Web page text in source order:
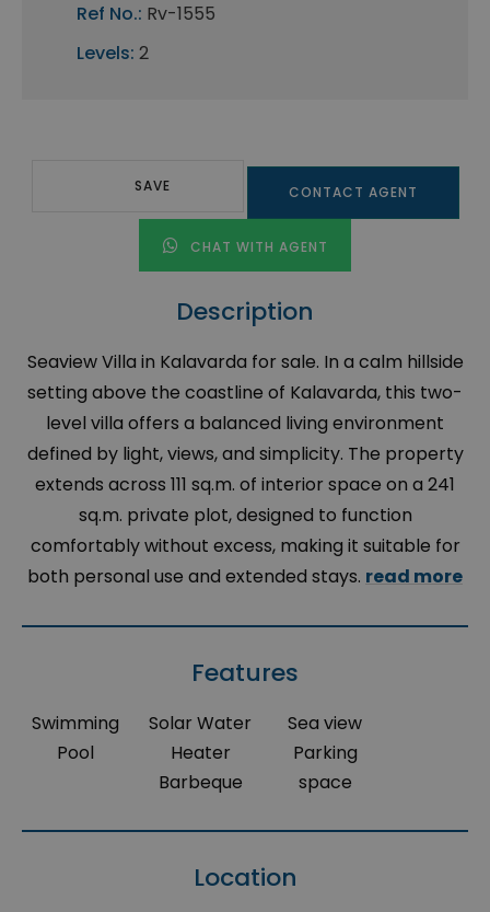
Ref No.: Rv-1555
Levels: 2
SAVE CONTACT AGENT
CHAT WITH AGENT
Description
Seaview Villa in Kalavarda for sale. In a calm hillside
setting above the coastline of Kalavarda, this two-
level villa offers a balanced living environment
defined by light, views, and simplicity. The property
extends across 111 sq.m. of interior space on a 241
sq.m. private plot, designed to function
comfortably without excess, making it suitable for
both personal use and extended stays. read more
Features
Swimming
Pool
Solar Water
Heater
Barbeque
Sea view
Parking
space
Location